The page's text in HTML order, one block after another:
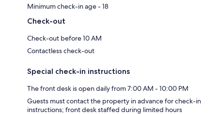
Minimum check-in age - 18
Check-out
Check-out before 10 AM
Contactless check-out
Special check-in instructions
The front desk is open daily from 7:00 AM - 10:00 PM
Guests must contact the property in advance for check-in
instructions; front desk staffed during limited hours